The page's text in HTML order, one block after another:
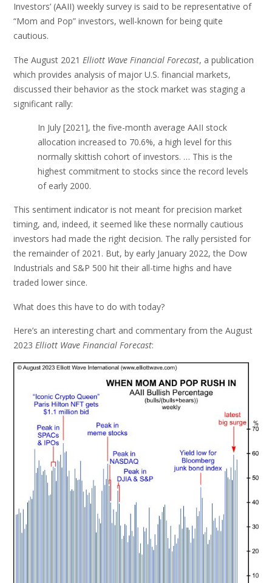
Investors’ (AAII) weekly survey is said to be representative of
“Mom and Pop” investors, well-known for being quite
cautious.
The August 2021 Elliott Wave Financial Forecast, a publication
which provides analysis of major U.S. financial markets,
discussed their behavior as the stock market was staging a
significant rally:
In July [2021], the five-month average AAII stock
allocation increased to 70.6%, a high level for this
normally skittish cohort of investors. … This is the
highest commitment to stocks since the record levels
of early 2000.
This sentiment indicator is not meant for precision market
timing, and, indeed, it seemed like these normally cautious
investors had made the right decision. The rally persisted for
the remainder of 2021. But, by early January 2022, the Dow
Industrials and S&P 500 hit their all-time highs and have
traded lower since.
What does this have to do with today?
Here’s an interesting chart and commentary from the August
2023 Elliott Wave Financial Forecast: